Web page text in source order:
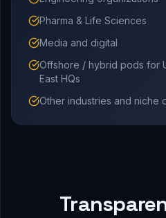
Pharma & Life Sciences
Media and digital
Offshore / hybrid pods for
East HQs
Other industries and niche